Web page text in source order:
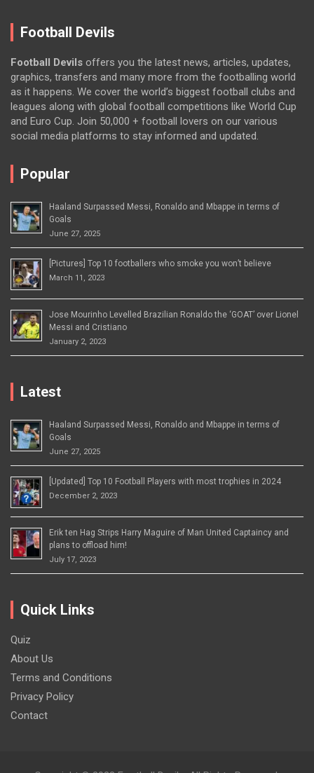
Football Devils
Football Devils offers you the latest news, articles, updates,
graphics, transfers and many more from the footballing world
as it happens. We cover the world’s biggest football clubs and
leagues along with global football competitions like World Cup
and Euro Cup. Join 50,000 + football lovers on our various
social media platforms to stay informed and updated.
Popular
Haaland Surpassed Messi, Ronaldo and Mbappe in terms of
Goals
June 27, 2025
[Pictures] Top 10 footballers who smoke you won’t believe
March 11, 2023
Jose Mourinho Levelled Brazilian Ronaldo the ‘GOAT’ over Lionel
Messi and Cristiano
January 2, 2023
Latest
Haaland Surpassed Messi, Ronaldo and Mbappe in terms of
Goals
June 27, 2025
[Updated] Top 10 Football Players with most trophies in 2024
December 2, 2023
Erik ten Hag Strips Harry Maguire of Man United Captaincy and
plans to offload him!
July 17, 2023
Quick Links
Quiz
About Us
Terms and Conditions
Privacy Policy
Contact